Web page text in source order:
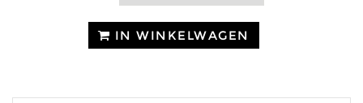
IN WINKELWAGEN